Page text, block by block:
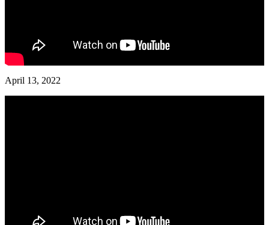
April 13, 2022